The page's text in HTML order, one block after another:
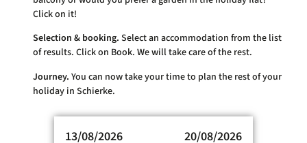
Click on it!
Selection & booking. Select an accommodation from the list
of results. Click on Book. We will take care of the rest.
Journey. You can now take your time to plan the rest of your
holiday in Schierke.
13/08/2026 20/08/2026